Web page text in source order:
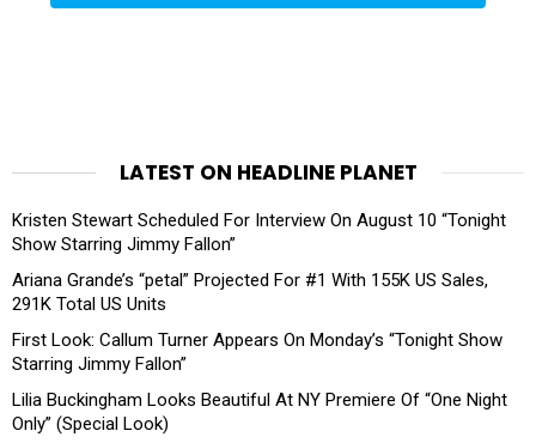
LATEST ON HEADLINE PLANET
Kristen Stewart Scheduled For Interview On August 10 “Tonight
Show Starring Jimmy Fallon”
Ariana Grande’s “petal” Projected For #1 With 155K US Sales,
291K Total US Units
First Look: Callum Turner Appears On Monday’s “Tonight Show
Starring Jimmy Fallon”
Lilia Buckingham Looks Beautiful At NY Premiere Of “One Night
Only” (Special Look)